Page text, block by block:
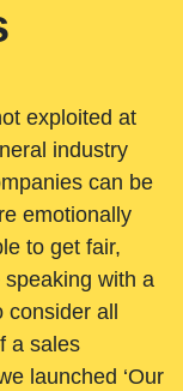
exploited at
industry
can be
emotionally
to get fair,
with a
all
a sales
launched ‘Our